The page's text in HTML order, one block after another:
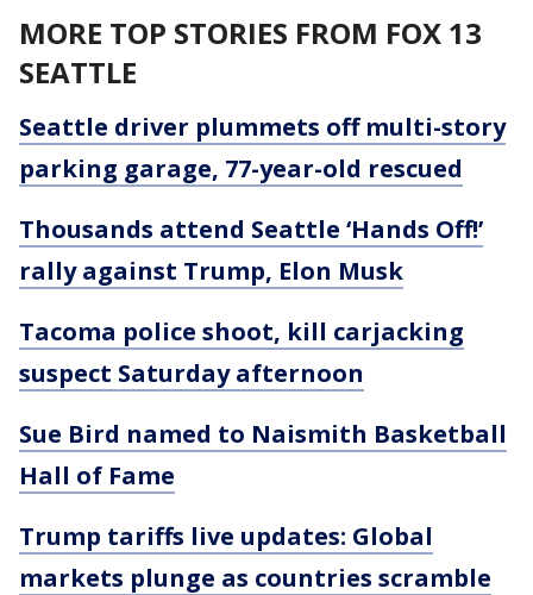
MORE TOP STORIES FROM FOX 13
SEATTLE
Seattle driver plummets off multi-story
parking garage, 77-year-old rescued
Thousands attend Seattle ‘Hands Off!’
rally against Trump, Elon Musk
Tacoma police shoot, kill carjacking
suspect Saturday afternoon
Sue Bird named to Naismith Basketball
Hall of Fame
Trump tariffs live updates: Global
markets plunge as countries scramble